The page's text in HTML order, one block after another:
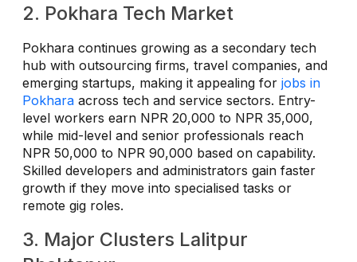
2. Pokhara Tech Market
Pokhara continues growing as a secondary tech
hub with outsourcing firms, travel companies, and
emerging startups, making it appealing for jobs in
Pokhara across tech and service sectors. Entry-
level workers earn NPR 20,000 to NPR 35,000,
while mid-level and senior professionals reach
NPR 50,000 to NPR 90,000 based on capability.
Skilled developers and administrators gain faster
growth if they move into specialised tasks or
remote gig roles.
3. Major Clusters Lalitpur